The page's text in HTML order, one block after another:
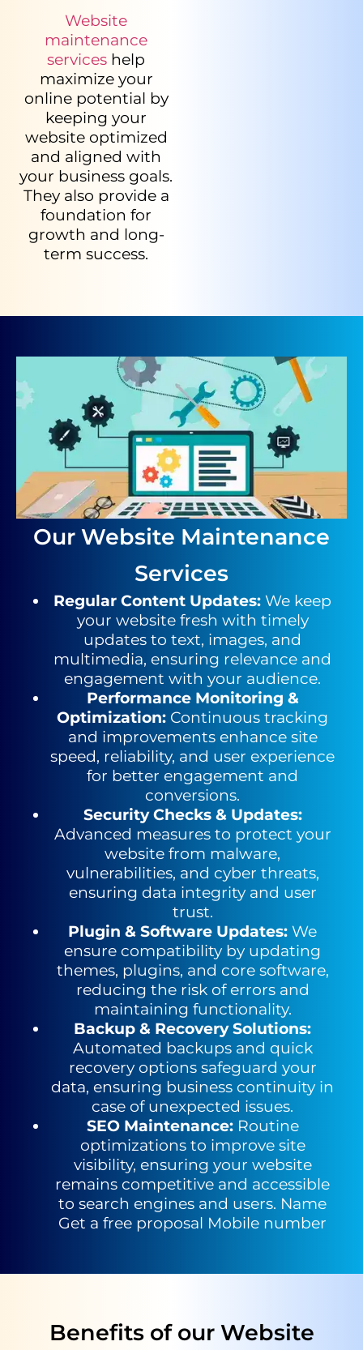
Website
maintenance
services help
maximize your
online potential by
keeping your
website optimized
and aligned with
your business goals.
They also provide a
foundation for
growth and long-
term success.
Our Website Maintenance
Services
Regular Content Updates: We keep
your website fresh with timely
updates to text, images, and
multimedia, ensuring relevance and
engagement with your audience.
Performance Monitoring &
Optimization: Continuous tracking
and improvements enhance site
speed, reliability, and user experience
for better engagement and
conversions.
Security Checks & Updates:
Advanced measures to protect your
website from malware,
vulnerabilities, and cyber threats,
ensuring data integrity and user
trust.
Plugin & Software Updates: We
ensure compatibility by updating
themes, plugins, and core software,
reducing the risk of errors and
maintaining functionality.
Backup & Recovery Solutions:
Automated backups and quick
recovery options safeguard your
data, ensuring business continuity in
case of unexpected issues.
SEO Maintenance:Routine
optimizations to improve site
visibility, ensuring your website
remains competitive and accessible
to search engines and users. Name
Get a free proposal Mobile number
Benefits of our Website